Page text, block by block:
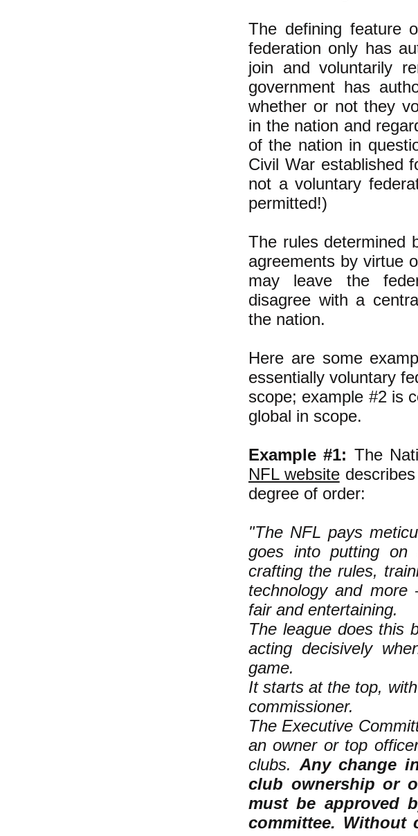
The defining feature
federation only has
join and voluntarily
government has
whether or not they
in the nation and
of the nation in
Civil War established
not a voluntary
permitted!)
The rules determined
agreements by virtue
may leave the
disagree with a
the nation.
Here are some
essentially voluntary
scope; example #2 is
global in scope.
Example #1: The
NFL websitedescribes
degree of order:
"The NFL pays
goes into putting
crafting the rules,
technology and
fair and entertaining.
The league does this
acting decisively
game.
It starts at the top,
commissioner.
The Executive
an owner or top
clubs. Any change
club ownership or
must be approved
committee. Without